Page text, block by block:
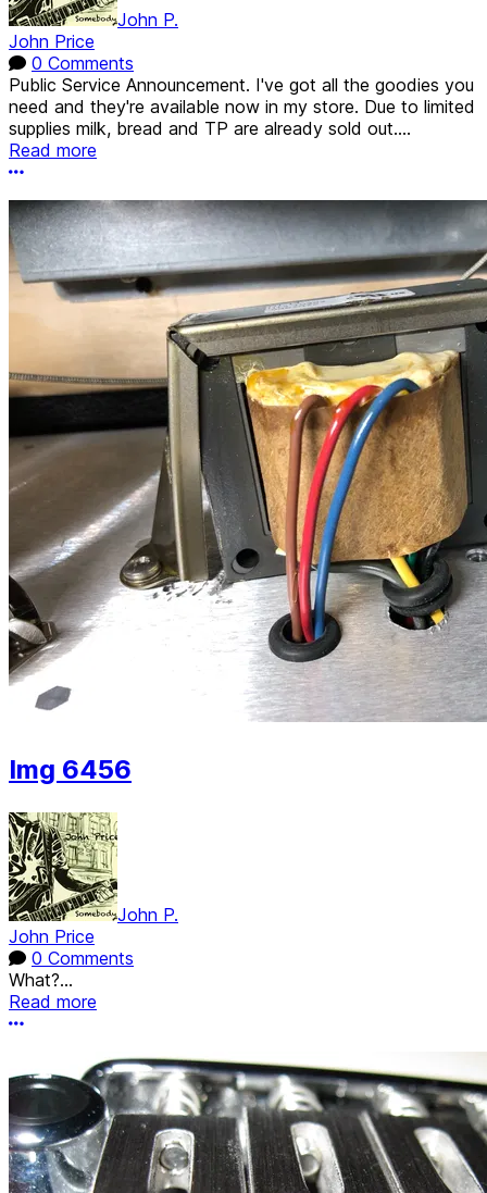
John P.
John Price
0 Comments
Public Service Announcement. I've got all the goodies you
need and they're available now in my store. Due to limited
supplies milk, bread and TP are already sold out....
Read more
More options
Img 6456
John P.
John Price
0 Comments
What?...
Read more
More options